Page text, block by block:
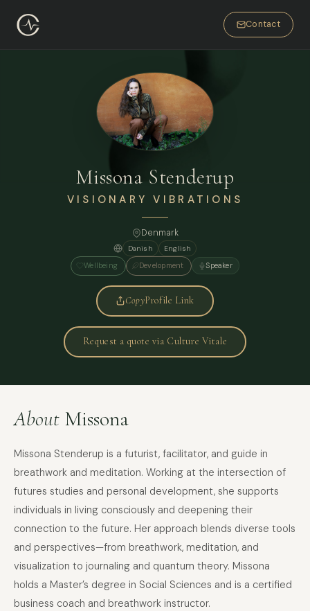
Contact
Missona Stenderup
VISIONARY VIBRATIONS
Denmark
Danish
English
Wellbeing
Development Speaker
CopyProfile Link
Request a quote via Culture Vitale
About Missona
Missona Stenderup is a futurist, facilitator, and guide in
breathwork and meditation. Working at the intersection of
futures studies and personal development, she supports
individuals in living consciously and deepening their
connection to the future. Her approach blends diverse tools
and perspectives—from breathwork, meditation, and
visualization to journaling and quantum theory. Missona
holds a Master’s degree in Social Sciences and is a certified
business coach and breathwork instructor.